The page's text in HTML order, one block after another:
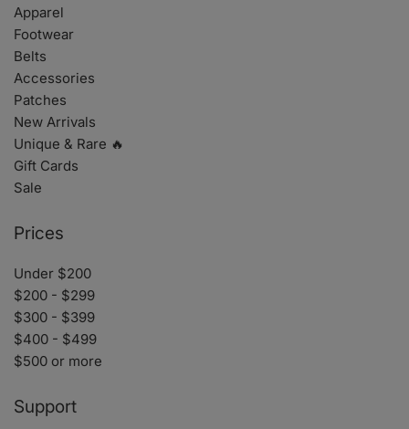
Apparel
Footwear
Belts
Accessories
Patches
New Arrivals
Unique & Rare 🔥
Gift Cards
Sale
Prices
Under $200
$200 - $299
$300 - $399
$400 - $499
$500 or more
Support